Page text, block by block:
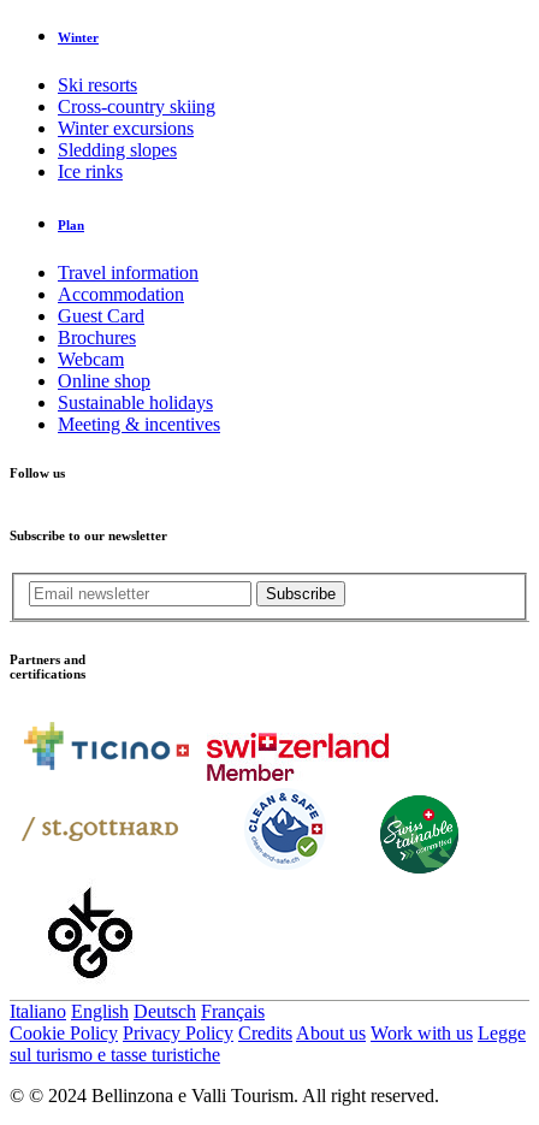
Winter
Ski resorts
Cross-country skiing
Winter excursions
Sledding slopes
Ice rinks
Plan
Travel information
Accommodation
Guest Card
Brochures
Webcam
Online shop
Sustainable holidays
Meeting & incentives
Follow us
Subscribe to our newsletter
Subscribe
Partners and
certifications
Italiano English Deutsch Français
Cookie Policy Privacy Policy Credits About us Work with us Legge
sul turismo e tasse turistiche
© © 2024 Bellinzona e Valli Tourism. All right reserved.